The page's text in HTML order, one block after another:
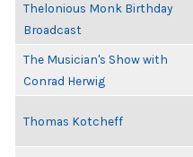
Thelonious Monk Birthday
Broadcast
The Musician's Show with
Conrad Herwig
Thomas Kotcheff